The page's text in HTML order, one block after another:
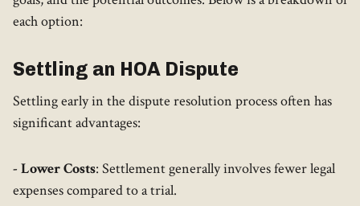
each option:
Settling an HOA Dispute
Settling early in the dispute resolution process often has
significant advantages:
- Lower Costs: Settlement generally involves fewer legal
expenses compared to a trial.